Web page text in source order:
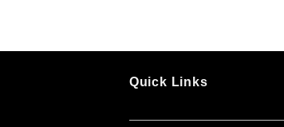
Quick Links